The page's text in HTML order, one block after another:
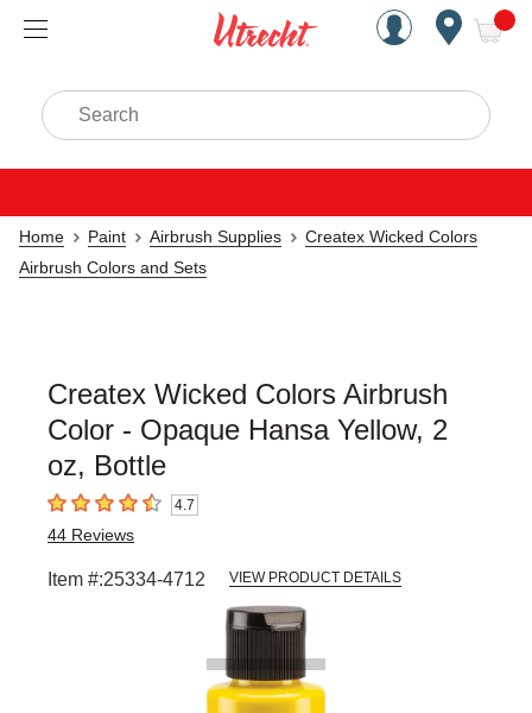
Handcrafted Est. 1949
Search
Home Paint Airbrush Supplies
Createx Wicked Colors
Airbrush Colors and Sets
Createx Wicked Colors Airbrush
Color - Opaque Hansa Yellow, 2
oz, Bottle
4.7 out of 5 stars4.7
44 Reviews
Item #:25334-4712 VIEW PRODUCT DETAILS